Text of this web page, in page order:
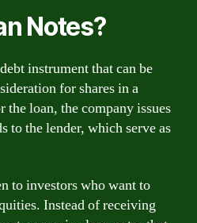
Notes?
instrument that can be
for shares in a
the loan, the company issues
to the lender, which serve as
to investors who want to
Instead of receiving